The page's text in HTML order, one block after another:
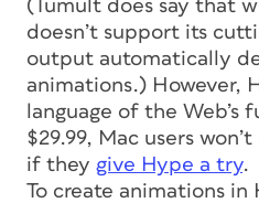
(Tumult does say that
doesn’t support its
output automatically
animations.) However,
language of the Web’s
$29.99, Mac users
if they give Hype a try.
To create animations in